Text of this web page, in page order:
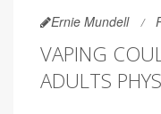
Ernie Mundell
VAPING
ADULTS